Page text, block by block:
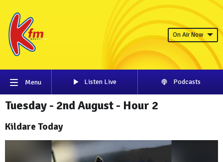
On Air Now
Menu Listen Live Podcasts
Tuesday - 2nd August - Hour 2
Kildare Today